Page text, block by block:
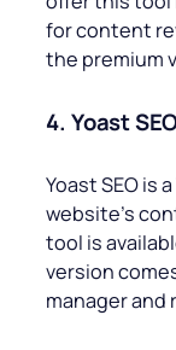
for content
the premium
4. Yoast
Yoast SEO is
website’s
tool is
version
manager